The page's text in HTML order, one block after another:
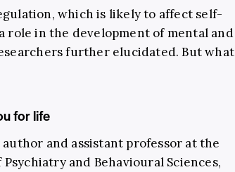
which is likely to affect self-
role in the development of mental and
further elucidated. But what
for life
and assistant professor at the
and Behavioural Sciences,